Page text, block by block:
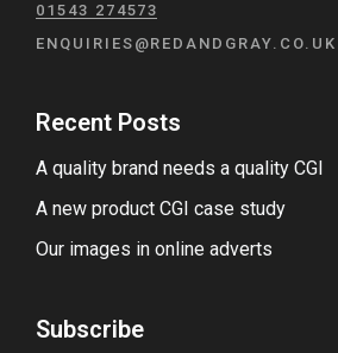
01543 274573
ENQUIRIES@REDANDGRAY.CO.UK
Recent Posts
A quality brand needs a quality CGI
A new product CGI case study
Our images in online adverts
Subscribe